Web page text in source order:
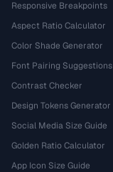
Responsive Breakpoints
Aspect Ratio Calculator
Color Shade Generator
Font Pairing Suggestions
Contrast Checker
Design Tokens Generator
Social Media Size Guide
Golden Ratio Calculator
App Icon Size Guide